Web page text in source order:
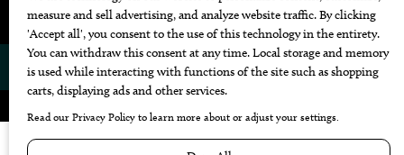
© 2026405 Magazine Website byWeb Publisher PRO